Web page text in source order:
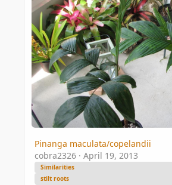
Pinanga maculata/copelandii
cobra2326· April 19, 2013
Similarities
stilt roots